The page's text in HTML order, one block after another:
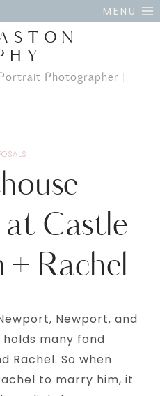
MENU
Photographer |
Castle
+ Rachel
Newport, and
many fond
Rachel. So when
to marry him, it